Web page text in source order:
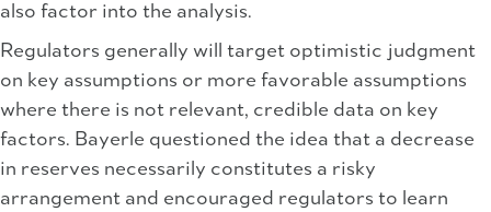
also factor into the analysis.
Regulators generally will target optimistic judgment
on key assumptions or more favorable assumptions
where there is not relevant, credible data on key
factors. Bayerle questioned the idea that a decrease
in reserves necessarily constitutes a risky
arrangement and encouraged regulators to learn